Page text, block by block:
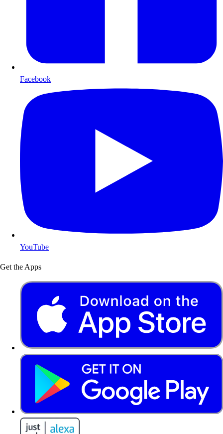
Facebook
YouTube
Get the Apps